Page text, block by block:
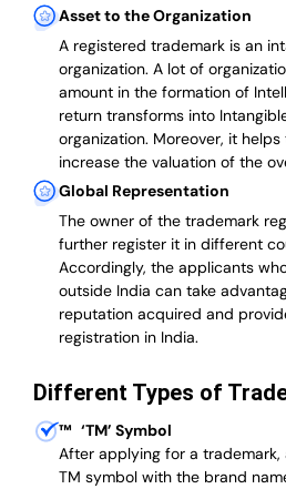
Asset to the Organization
A registered trademark is an
organization. A lot of
amount in the formation of
return transforms into
organization. Moreover, it
increase the valuation of the
Global Representation
The owner of the trademark
further register it in different
Accordingly, the applicants
outside India can take
reputation acquired and
registration in India.
Different Types of
™ ‘TM’ Symbol
After applying for a
TM symbol with the brand